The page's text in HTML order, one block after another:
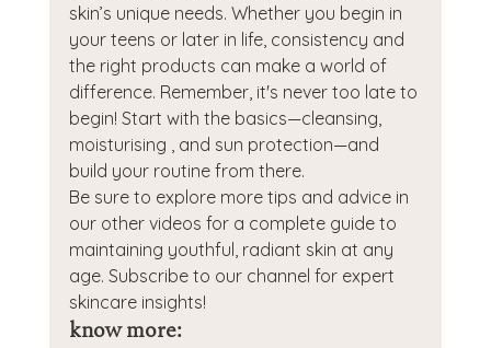
skin’s unique needs. Whether you begin in
your teens or later in life, consistency and
the right products can make a world of
difference. Remember, it's never too late to
begin! Start with the basics—cleansing,
moisturising , and sun protection—and
build your routine from there.
Be sure to explore more tips and advice in
our other videos for a complete guide to
maintaining youthful, radiant skin at any
age. Subscribe to our channel for expert
skincare insights!
know more: